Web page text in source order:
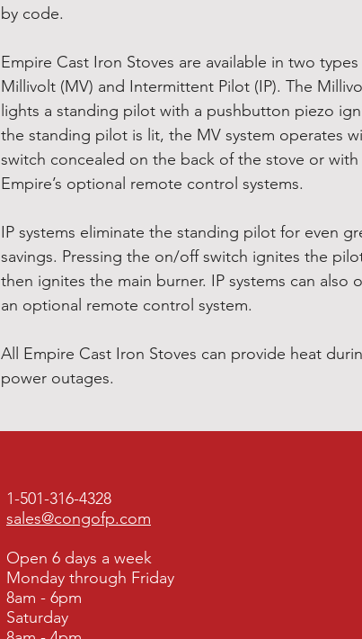
by code.
Empire Cast Iron Stoves are available in two
Millivolt (MV) and Intermittent Pilot (IP). The
lights a standing pilot with a pushbutton piezo
the standing pilot is lit, the MV system operates
switch concealed on the back of the stove or
Empire’s optional remote control systems.
IP systems eliminate the standing pilot for even
savings. Pressing the on/off switch ignites the
then ignites the main burner. IP systems can also
an optional remote control system.
All Empire Cast Iron Stoves can provide heat
power outages.
1-501-316-4328
sales@congofp.com
Open 6 days a week
Monday through Friday
8am - 6pm
Saturday